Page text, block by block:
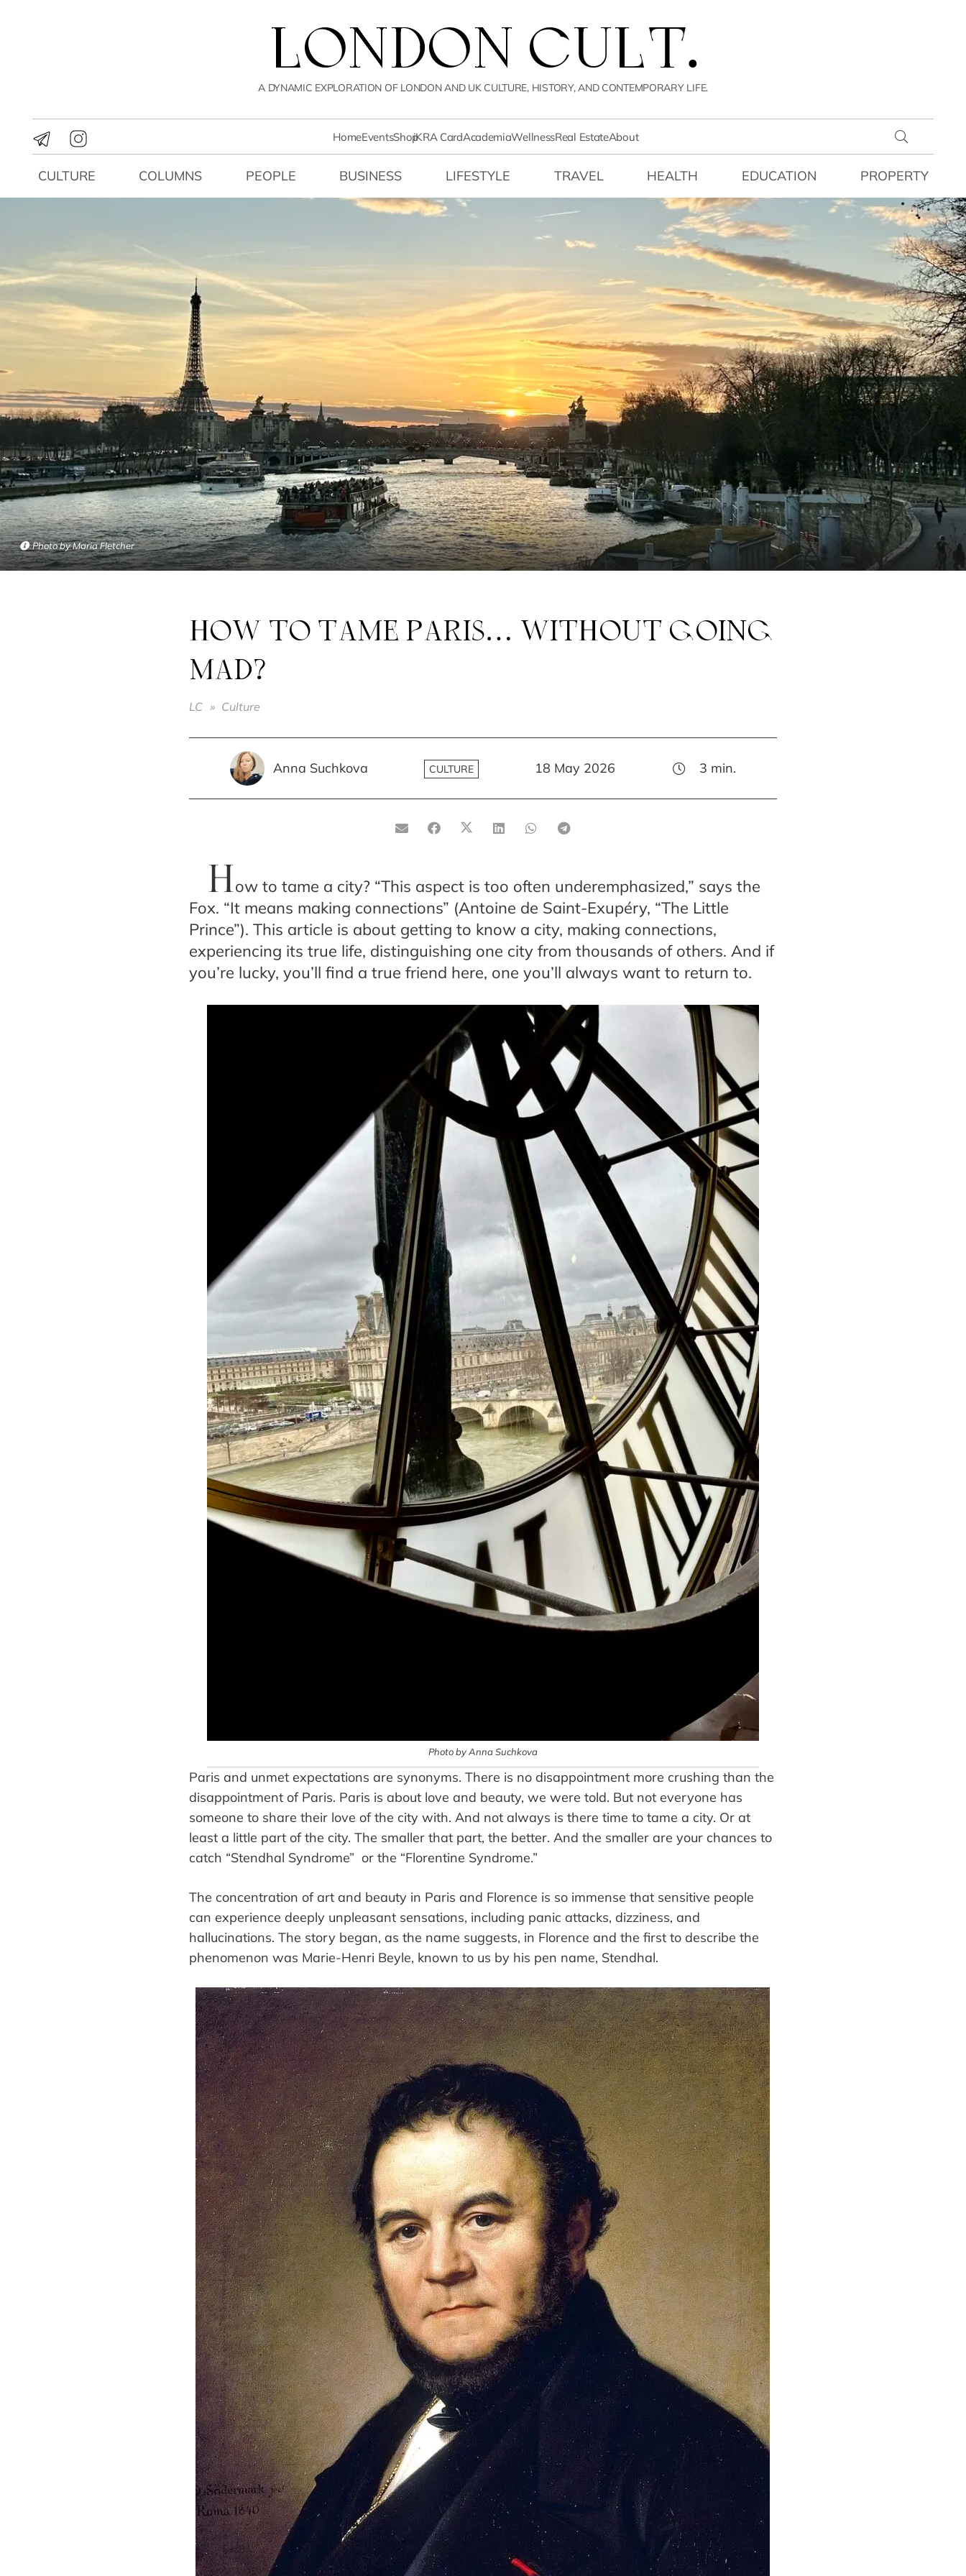
LONDON CULT.
A DYNAMIC EXPLORATION OF LONDON AND UK CULTURE, HISTORY, AND CONTEMPORARY LIFE.
HomeEventsShopiKRA CardAcademiaWellnessReal EstateAbout
CULTURE COLUMNS PEOPLE BUSINESS LIFESTYLE TRAVEL HEALTH EDUCATION PROPERTY
Photo by Maria Fletcher
HOW TO TAME PARIS… WITHOUT GOING
MAD?
LC » Culture
Anna Suchkova CULTURE 18 May 2026 3 min.
How to tame a city? “This aspect is too often underemphasized,” says the
Fox. “It means making connections” (Antoine de Saint-Exupéry, “The Little
Prince”). This article is about getting to know a city, making connections,
experiencing its true life, distinguishing one city from thousands of others. And if
you’re lucky, you’ll find a true friend here, one you’ll always want to return to.
Photo by Anna Suchkova
Paris and unmet expectations are synonyms. There is no disappointment more crushing than the
disappointment of Paris. Paris is about love and beauty, we were told. But not everyone has
someone to share their love of the city with. And not always is there time to tame a city. Or at
least a little part of the city. The smaller that part, the better. And the smaller are your chances to
catch “Stendhal Syndrome” or the “Florentine Syndrome.”
The concentration of art and beauty in Paris and Florence is so immense that sensitive people
can experience deeply unpleasant sensations, including panic attacks, dizziness, and
hallucinations. The story began, as the name suggests, in Florence and the first to describe the
phenomenon was Marie-Henri Beyle, known to us by his pen name, Stendhal.